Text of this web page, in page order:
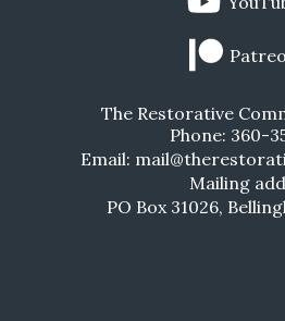
The Restorative
Phone: 360-
Email:
Mailing
PO Box 31026,